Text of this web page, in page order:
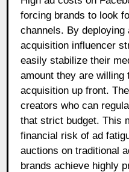
forcing brands to look
channels. By
acquisition influencer
easily stabilize their
amount they are
acquisition up front.
creators who can
that strict budget. This
financial risk of ad
auctions on traditional
brands achieve highly